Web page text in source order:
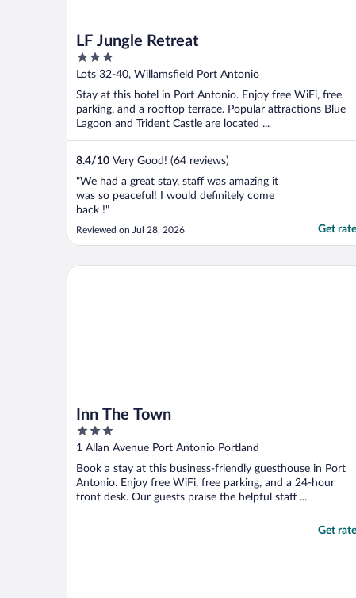
LF Jungle Retreat
3
out
5
Lots 32-40, Willamsfield Port Antonio
Stay at this hotel in Port Antonio. Enjoy free WiFi, free
parking, and a rooftop terrace. Popular attractions Blue
Lagoon and Trident Castle are located ...
8.4/10 Very Good! (64 reviews)
"We had a great stay, staff was amazing it
was so peaceful! I would definitely come
back !"
Reviewed on Jul 28, 2026 Get
Inn The Town
3
out
5
1 Allan Avenue Port Antonio Portland
Book a stay at this business-friendly guesthouse in Port
Antonio. Enjoy free WiFi, free parking, and a 24-hour
front desk. Our guests praise the helpful staff ...
Get
Inn The Town